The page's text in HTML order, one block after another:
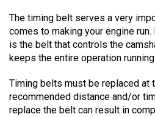
The timing belt serves a very
comes to making your engine
is the belt that controls the
keeps the entire operation
Timing belts must be replaced at
recommended distance and/or
replace the belt can result in